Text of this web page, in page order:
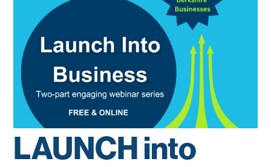
LAUNCH into